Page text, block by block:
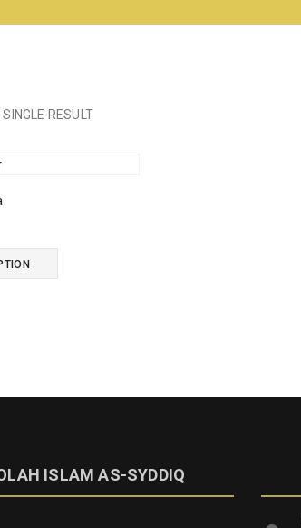
RESULT
ISLAM AS-SYDDIQ